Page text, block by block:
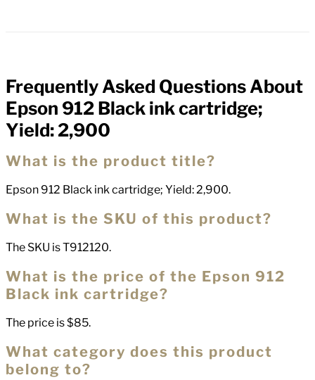
FAQs
Frequently Asked Questions About
Epson 912 Black ink cartridge;
Yield: 2,900
What is the product title?
Epson 912 Black ink cartridge; Yield: 2,900.
What is the SKU of this product?
The SKU is T912120.
What is the price of the Epson 912
Black ink cartridge?
The price is $85.
What category does this product
belong to?